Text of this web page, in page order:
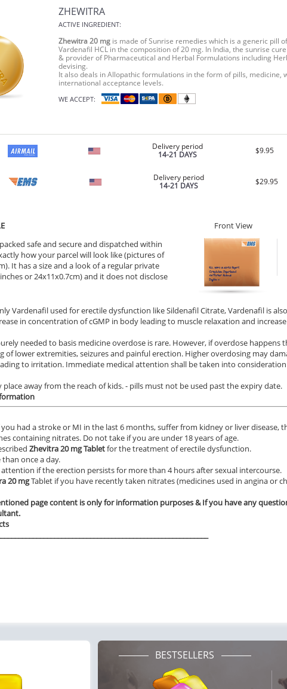
ZHEWITRA
ACTIVE INGREDIENT:
Zhewitra 20 mg is made of Sunrise remedies which is a generic pill
Vardenafil HCL in the composition of 20 mg. In India, the sunrise
& provider of Pharmaceutical and Herbal Formulations including
devising.
It also deals in Allopathic formulations in the form of pills, medicine,
international acceptance levels.
WE ACCEPT:
Delivery period
14-21 DAYS
$9.95
Delivery period
14-21 DAYS
$29.95
safe and secure and dispatched within
how your parcel will look like (pictures of
It has a size and a look of a regular private
or 24x11x0.7cm) and it does not disclose
Front View
Vardenafil used for erectile dysfunction like Sildenafil Citrate, Vardenafil is
in concentration of cGMP in body leading to muscle relaxation and
needed to basis medicine overdose is rare. However, if overdose happens
of lower extremities, seizures and painful erection. Higher overdosing may
to irritation. Immediate medical attention shall be taken into
place away from the reach of kids. - pills must not be used past the expiry date.
had a stroke or MI in the last 6 months, suffer from kidney or liver disease,
containing nitrates. Do not take if you are under 18 years of age.
Zhevitra 20mg Tabletfor the treatment of erectile dysfunction.
once a day.
attention if the erection persists for more than 4 hours after sexual intercourse.
20 mgTablet if you have recently taken nitrates (medicines used in angina or
page content is only for information purposes & If you have any
BESTSELLERS